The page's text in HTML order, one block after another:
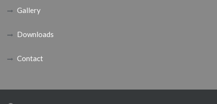
Gallery
Downloads
Contact